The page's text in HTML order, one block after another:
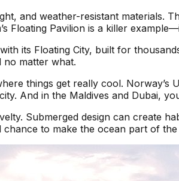
and weather-resistant materials.
Floating Pavilion is a killer
its Floating City, built for
no matter what.
things get really cool.
And in the Maldives and Dubai,
Submerged design can create
to make the ocean part of